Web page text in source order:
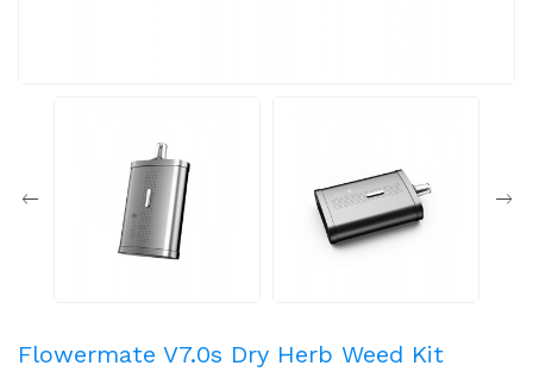
Flowermate V7.0s Dry Herb Weed Kit